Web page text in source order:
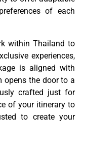
of each
within Thailand to
experiences,
is aligned with
opens the door to a
crafted just for
of your itinerary to
to create your